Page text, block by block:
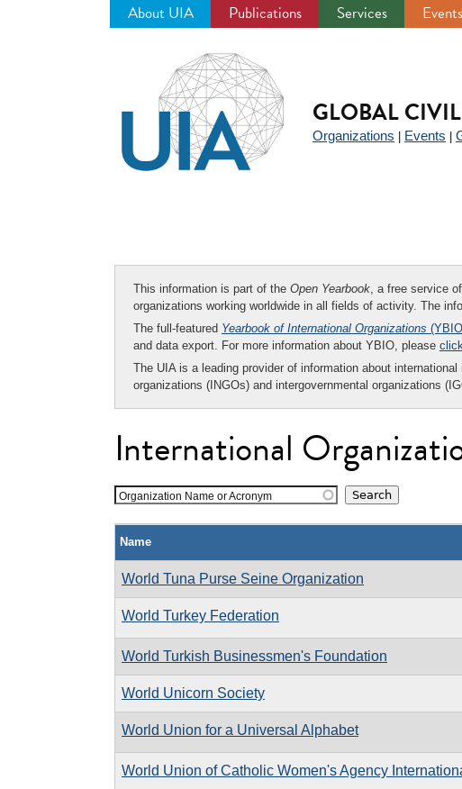
About UIA Publications Services Events
GLOBAL
Organizations Events
This information is part of the Open Yearbook, a free service
organizations working worldwide in all fields of activity. The
The full-featured Yearbook of International Organizations
and data export. For more information about YBIO, please
The UIA is a leading provider of information about
organizations (INGOs) and intergovernmental organizations
International
Organization Name or Acronym
Name
World Tuna Purse Seine Organization
World Turkey Federation
World Turkish Businessmen's Foundation
World Unicorn Society
World Union for a Universal Alphabet
World Union of Catholic Women's Agency